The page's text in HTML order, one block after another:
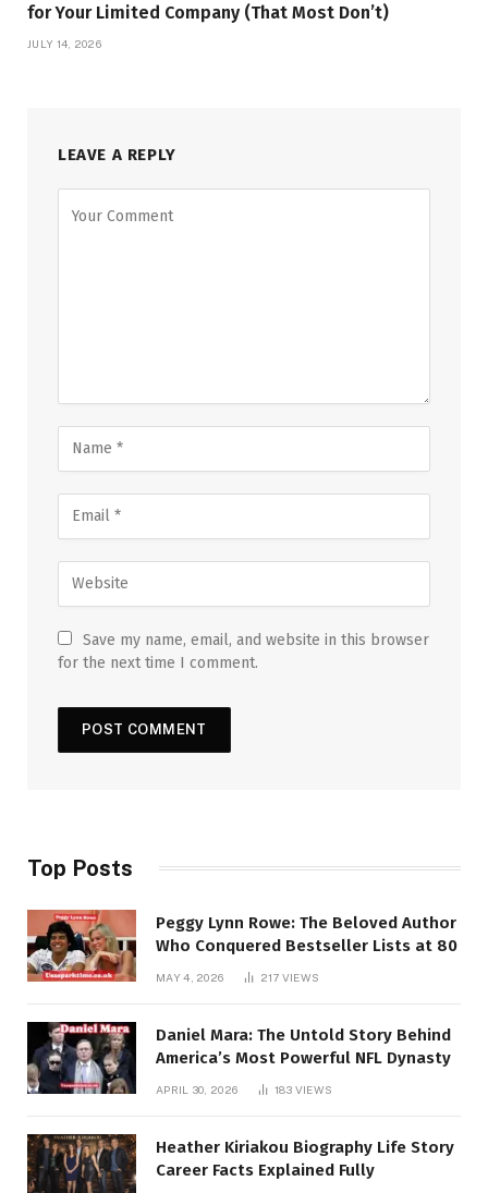
for Your Limited Company (That Most Don’t)
JULY 14, 2026
LEAVE A REPLY
Save my name, email, and website in this browser
for the next time I comment.
Top Posts
Peggy Lynn Rowe: The Beloved Author
Who Conquered Bestseller Lists at 80
MAY 4, 2026 217 VIEWS
Daniel Mara: The Untold Story Behind
America’s Most Powerful NFL Dynasty
APRIL 30, 2026 183 VIEWS
Heather Kiriakou Biography Life Story
Career Facts Explained Fully